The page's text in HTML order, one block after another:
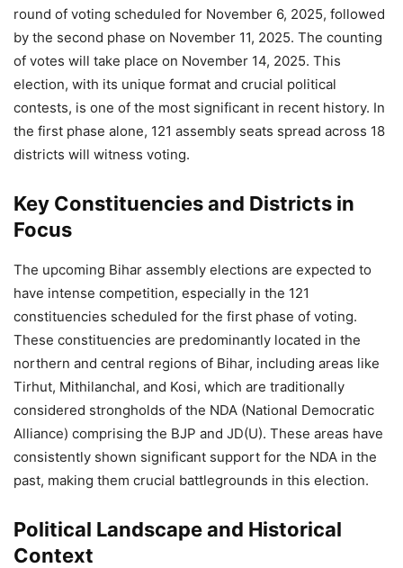
round of voting scheduled for November 6, 2025, followed
by the second phase on November 11, 2025. The counting
of votes will take place on November 14, 2025. This
election, with its unique format and crucial political
contests, is one of the most significant in recent history. In
the first phase alone, 121 assembly seats spread across 18
districts will witness voting.
Key Constituencies and Districts in
Focus
The upcoming Bihar assembly elections are expected to
have intense competition, especially in the 121
constituencies scheduled for the first phase of voting.
These constituencies are predominantly located in the
northern and central regions of Bihar, including areas like
Tirhut, Mithilanchal, and Kosi, which are traditionally
considered strongholds of the NDA (National Democratic
Alliance) comprising the BJP and JD(U). These areas have
consistently shown significant support for the NDA in the
past, making them crucial battlegrounds in this election.
Political Landscape and Historical
Context